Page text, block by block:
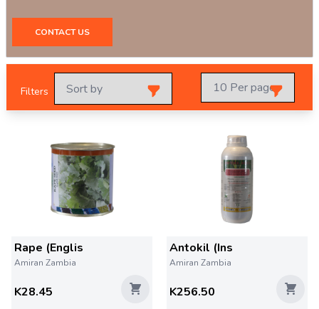
CONTACT US
Filters
Rape (Englis
Amiran Zambia
K28.45
Antokil (Ins
Amiran Zambia
K256.50